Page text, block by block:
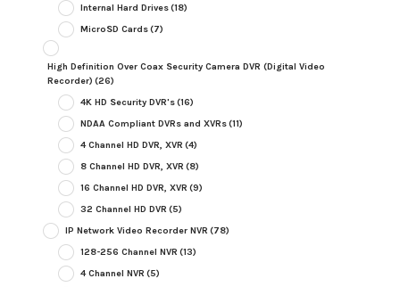
Internal Hard Drives(18)
MicroSD Cards(7)
High Definition Over Coax Security Camera DVR (Digital Video
Recorder) (26)
4K HD Security DVR's(16)
NDAA Compliant DVRs and XVRs(11)
4 Channel HD DVR, XVR (4)
8 Channel HD DVR, XVR (8)
16 Channel HD DVR, XVR (9)
32 Channel HD DVR (5)
IP Network Video Recorder NVR (78)
128-256 Channel NVR (13)
4 Channel NVR (5)